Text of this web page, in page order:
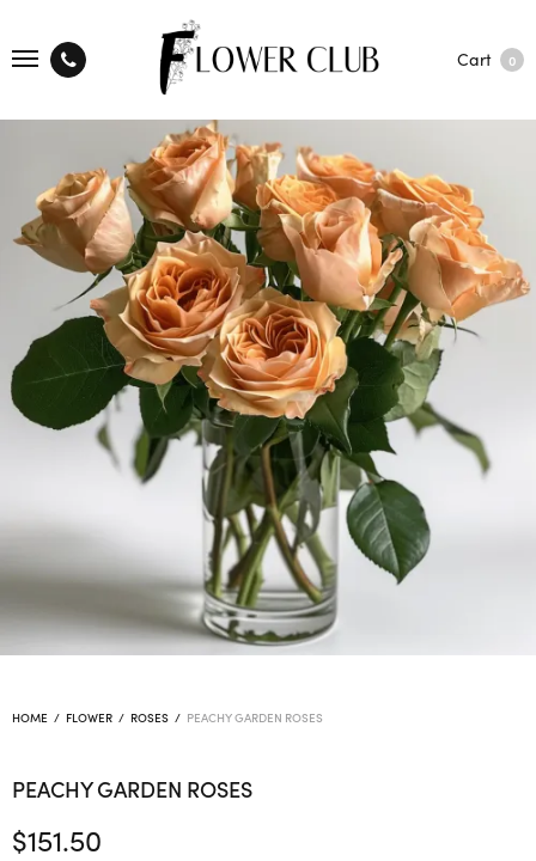
Cart 0
HOME / FLOWER / ROSES / PEACHY GARDEN ROSES
PEACHY GARDEN ROSES
$151.50